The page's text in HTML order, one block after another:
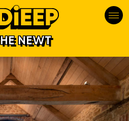
NEWT